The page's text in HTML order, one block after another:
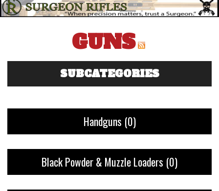
GUNS
SUBCATEGORIES
Handguns (0)
Black Powder & Muzzle Loaders (0)